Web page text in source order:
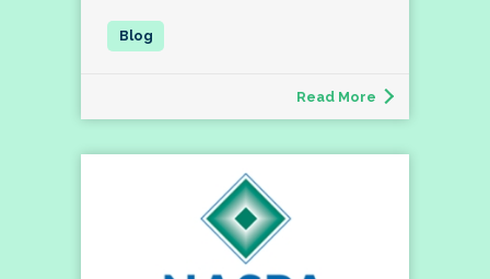
Read More